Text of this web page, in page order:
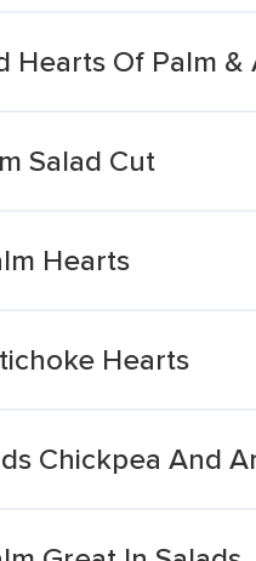
Hearts Of Palm
Salad Cut
Hearts
Hearts
Chickpea And